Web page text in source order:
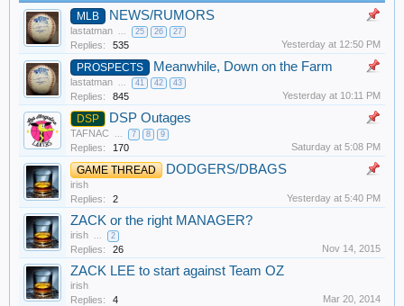
MLB NEWS/RUMORS
lastatman ... 25 26 27
Replies: 535 Yesterday at 12:50 PM
PROSPECTS Meanwhile, Down on the Farm
lastatman ... 41 42 43
Replies: 845 Yesterday at 10:11 PM
DSP DSP Outages
TAFNAC ... 7 8 9
Replies: 170 Saturday at 5:08 PM
GAME THREAD DODGERS/DBAGS
irish
Replies:
2 Yesterday at 5:40 PM
ZACK or the right MANAGER?
irish ... 2
Replies: 26 Nov 14, 2015
ZACK LEE to start against Team OZ
irish
Replies:
4 Mar 20, 2014